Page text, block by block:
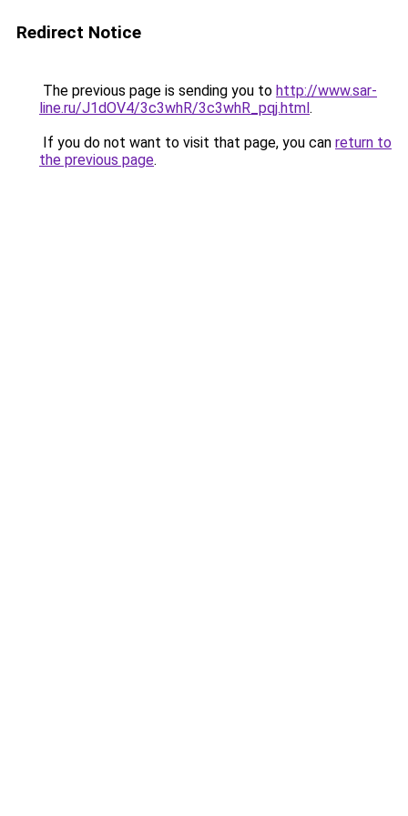
Redirect Notice
The previous page is sending you to http://www.sar-
line.ru/J1dOV4/3c3whR/3c3whR_pqj.html.
If you do not want to visit that page, you can return to
the previous page.